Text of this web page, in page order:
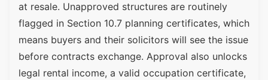
at resale. Unapproved structures are routinely
flagged in Section 10.7 planning certificates, which
means buyers and their solicitors will see the issue
before contracts exchange. Approval also unlocks
legal rental income, a valid occupation certificate,